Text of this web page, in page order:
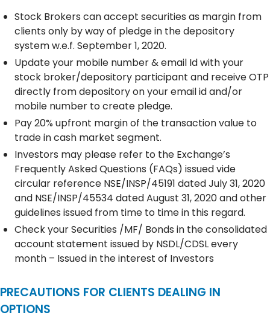
Stock Brokers can accept securities as margin from
clients only by way of pledge in the depository
system w.e.f. September 1, 2020.
Update your mobile number & email Id with your
stock broker/depository participant and receive OTP
directly from depository on your email id and/or
mobile number to create pledge.
Pay 20% upfront margin of the transaction value to
trade in cash market segment.
Investors may please refer to the Exchange’s
Frequently Asked Questions (FAQs) issued vide
circular reference NSE/INSP/45191 dated July 31, 2020
and NSE/INSP/45534 dated August 31, 2020 and other
guidelines issued from time to time in this regard.
Check your Securities /MF/ Bonds in the consolidated
account statement issued by NSDL/CDSL every
month – Issued in the interest of Investors
PRECAUTIONS FOR CLIENTS DEALING IN
OPTIONS